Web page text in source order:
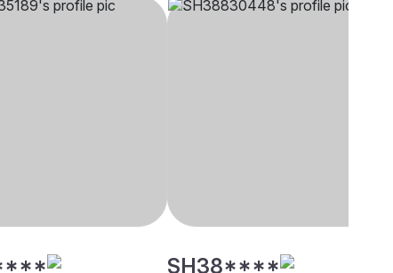
SH38****